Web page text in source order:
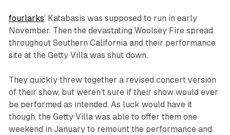
fourlarks’ Katabasis was supposed to run in early
November. Then the devastating Woolsey Fire spread
throughout Southern California and their performance
site at the Getty Villa was shut down.
They quickly threw together a revised concert version
of their show, but weren’t sure if their show would ever
be performed as intended. As luck would have it
though, the Getty Villa was able to offer them one
weekend in January to remount the performance and